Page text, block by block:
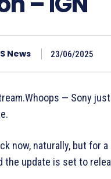
News 23/06/2025
— Sony
now, naturally, but for
the update is set to